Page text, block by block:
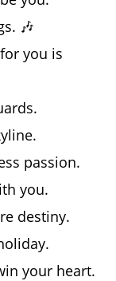
🎶
you is
passion.
you.
destiny.
your heart.